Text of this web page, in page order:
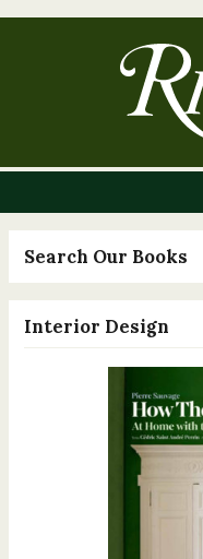
Search Our Books
Interior Design